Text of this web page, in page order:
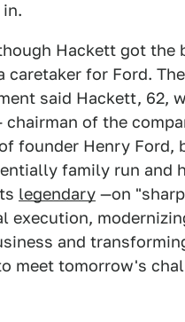
Hackett got the
caretaker for Ford. The
said Hackett, 62,
chairman of the
founder Henry Ford,
family run and
legendary —on
execution,
and
meet tomorrow's